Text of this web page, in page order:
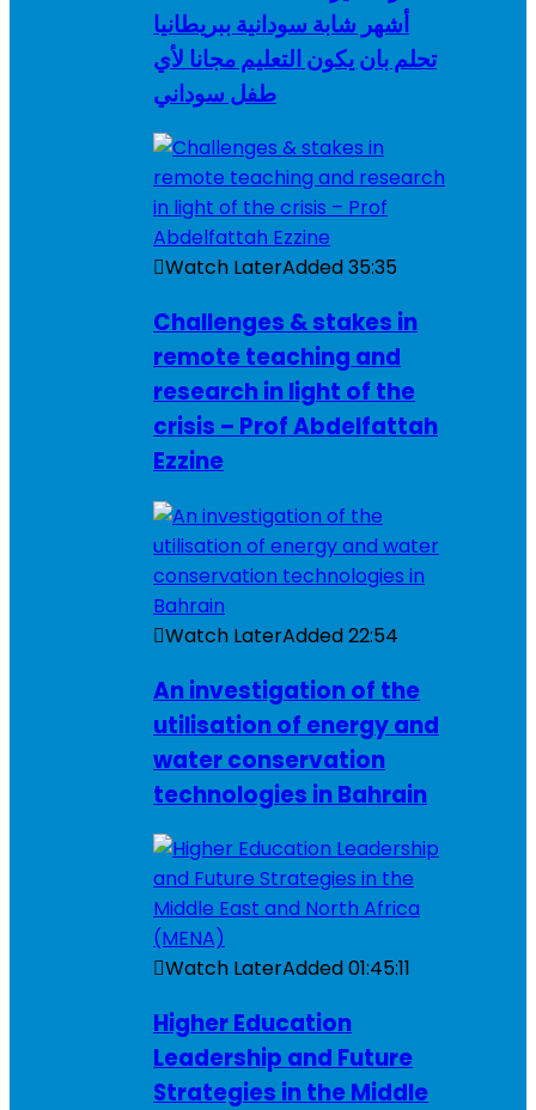
أشهر شابة سودانية ببريطانيا
تحلم بان يكون التعليم مجانا لأي
طفل سوداني
Watch LaterAdded35:35
Challenges & stakes in
remote teaching and
research in light of the
crisis – Prof Abdelfattah
Ezzine
Watch LaterAdded22:54
An investigation of the
utilisation of energy and
water conservation
technologies in Bahrain
Watch LaterAdded01:45:11
Higher Education
Leadership and Future
Strategies in the Middle